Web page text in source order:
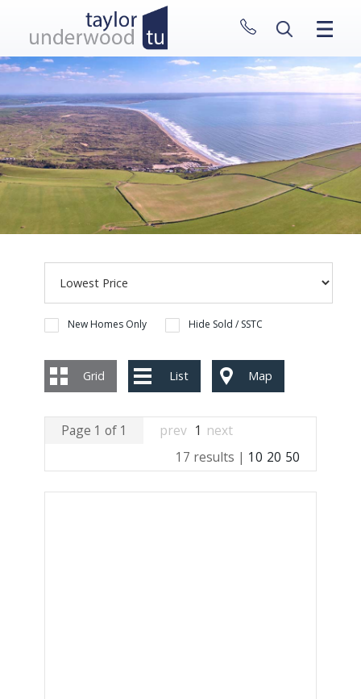
CLOSE MENU
HOME
PROPERTIES
NEW HOMES
ABOUT
SELL WITH US
New Homes Only Hide Sold / SSTC
Grid List Map
Page 1 of 1 prev 1 next
17 results | 10 20 50